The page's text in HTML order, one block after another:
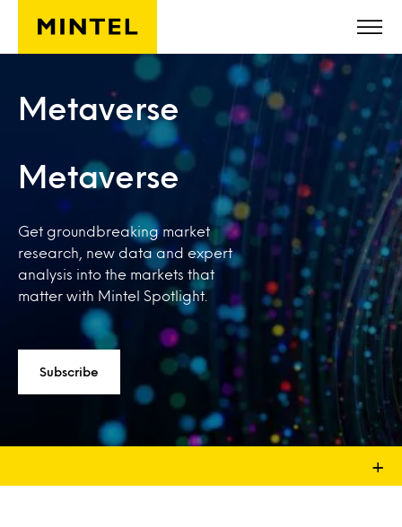
Skip to main content
Metaverse
Metaverse
Get groundbreaking market
research, new data and expert
analysis into the markets that
matter with Mintel Spotlight.
Subscribe
+